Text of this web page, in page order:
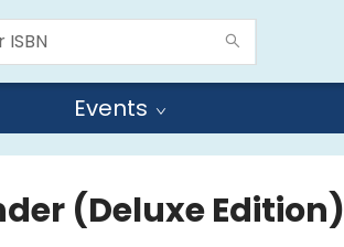
Events
(Deluxe Edition)